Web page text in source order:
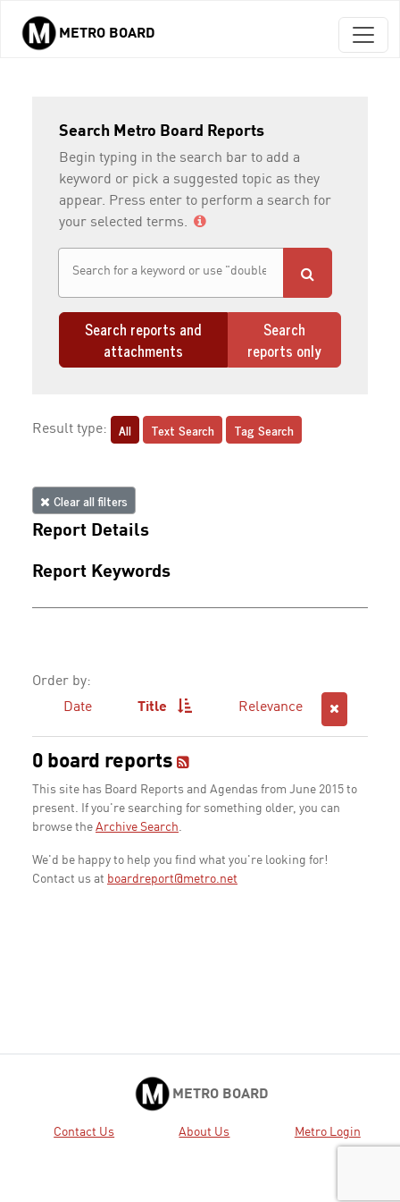
Skip to main content
METRO BOARD
Search Metro Board Reports
Begin typing in the search bar to add a
keyword or pick a suggested topic as they
appear. Press enter to perform a search for
your selected terms.
Search reports and
attachments
Search
reports only
Result type: All Text Search Tag Search
Clear all filters
Report Details
Report Keywords
Order by:
Date
Title Relevance
0 board reports
This site has Board Reports and Agendas from June 2015 to
present. If you're searching for something older, you can
browse the Archive Search.
We'd be happy to help you find what you're looking for!
Contact us at boardreport@metro.net
METRO BOARD
Contact Us About Us Metro Login